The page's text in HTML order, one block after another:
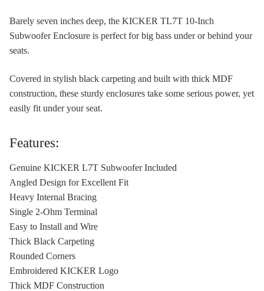
Barely seven inches deep, the KICKER TL7T 10-Inch
Subwoofer Enclosure is perfect for big bass under or behind your
seats.
Covered in stylish black carpeting and built with thick MDF
construction, these sturdy enclosures take some serious power, yet
easily fit under your seat.
Features:
Genuine KICKER L7T Subwoofer Included
Angled Design for Excellent Fit
Heavy Internal Bracing
Single 2-Ohm Terminal
Easy to Install and Wire
Thick Black Carpeting
Rounded Corners
Embroidered KICKER Logo
Thick MDF Construction